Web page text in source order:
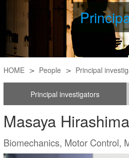
HOME People Principal
Principal investigators
Masaya Hirashima
Biomechanics, Motor Control,